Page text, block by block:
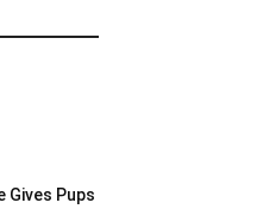
Gives Pups